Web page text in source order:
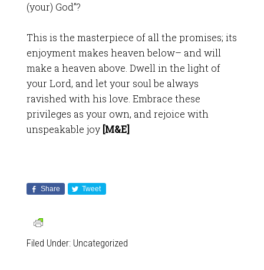
(your) God”?
This is the masterpiece of all the promises; its
enjoyment makes heaven below– and will
make a heaven above. Dwell in the light of
your Lord, and let your soul be always
ravished with his love. Embrace these
privileges as your own, and rejoice with
unspeakable joy [M&E]
Share Tweet
Filed Under: Uncategorized